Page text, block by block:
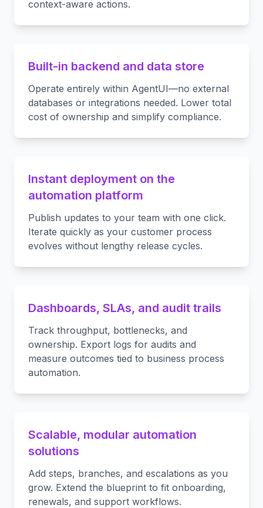
context-aware actions.
Built-in backend and data store
Operate entirely within AgentUI—no external
databases or integrations needed. Lower total
cost of ownership and simplify compliance.
Instant deployment on the
automation platform
Publish updates to your team with one click.
Iterate quickly as your customer process
evolves without lengthy release cycles.
Dashboards, SLAs, and audit trails
Track throughput, bottlenecks, and
ownership. Export logs for audits and
measure outcomes tied to business process
automation.
Scalable, modular automation
solutions
Add steps, branches, and escalations as you
grow. Extend the blueprint to fit onboarding,
renewals, and support workflows.